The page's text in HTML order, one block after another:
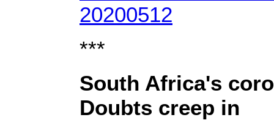
20200512
***
South Africa's
Doubts creep in